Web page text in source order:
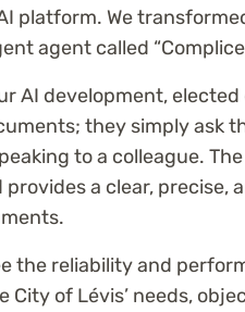
platform. We
agent called
AI development,
they simply ask
to a colleague.
a clear, precise,
the reliability and
City of Lévis’ needs,